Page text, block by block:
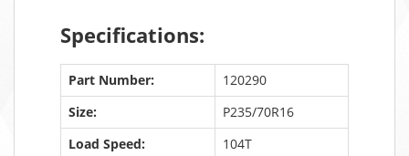
Specifications:
Part Number:
120290
Size:
P235/70R16
Load Speed:
104T